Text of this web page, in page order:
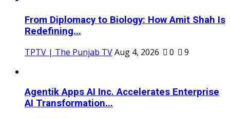
From Diplomacy to Biology: How Amit Shah Is
Redefining...
TPTV | The Punjab TVAug 4, 2026 0 9
Agentik Apps AI Inc. Accelerates Enterprise
AI Transformation...